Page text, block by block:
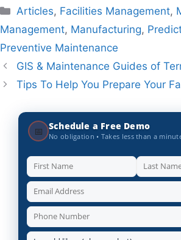
Categories
Articles, Facilities Management,
Management, Manufacturing,
Preventive Maintenance
GIS & Maintenance Guides of
Tips To Help You Prepare Your
📅 Schedule a Free Demo
No obligation • Takes less than a